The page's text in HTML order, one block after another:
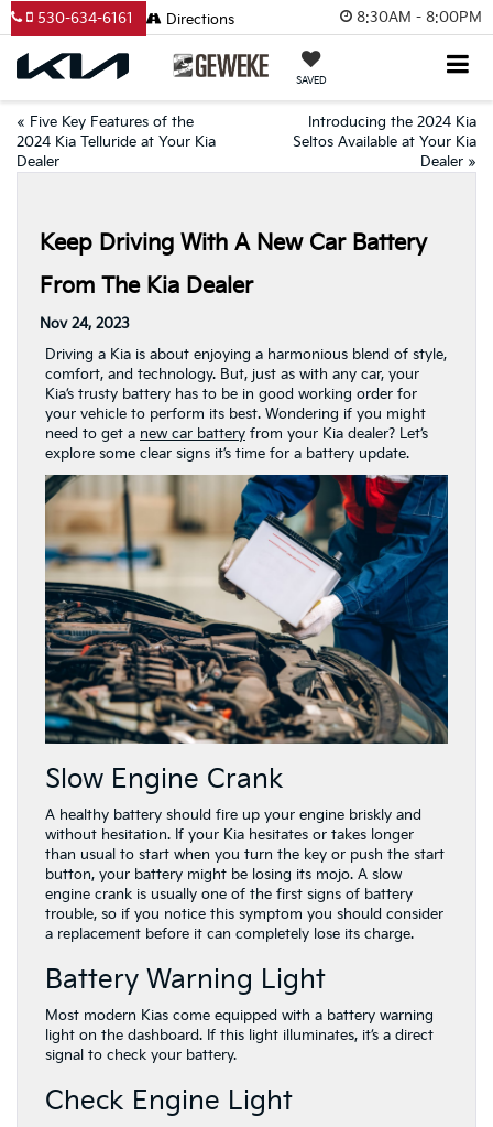
8:30AM - 8:00PM
SAVED
530-634-6161 Directions
« Five Key Features of the
2024 Kia Telluride at Your Kia
Dealer
Introducing the 2024 Kia
Seltos Available at Your Kia
Dealer »
Keep Driving With A New Car Battery
From The Kia Dealer
Nov 24, 2023
Driving a Kia is about enjoying a harmonious blend of style,
comfort, and technology. But, just as with any car, your
Kia’s trusty battery has to be in good working order for
your vehicle to perform its best. Wondering if you might
need to get a new car battery from your Kia dealer? Let’s
explore some clear signs it’s time for a battery update.
Slow Engine Crank
A healthy battery should fire up your engine briskly and
without hesitation. If your Kia hesitates or takes longer
than usual to start when you turn the key or push the start
button, your battery might be losing its mojo. A slow
engine crank is usually one of the first signs of battery
trouble, so if you notice this symptom you should consider
a replacement before it can completely lose its charge.
Battery Warning Light
Most modern Kias come equipped with a battery warning
light on the dashboard. If this light illuminates, it’s a direct
signal to check your battery.
Check Engine Light